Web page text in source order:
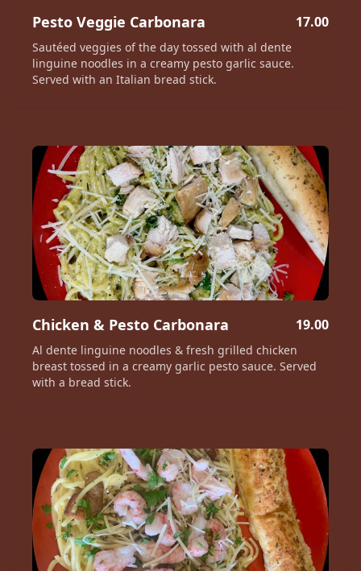
Pesto Veggie Carbonara 17.00
Sautéed veggies of the day tossed with al dente
linguine noodles in a creamy pesto garlic sauce.
Served with an Italian bread stick.
Chicken & Pesto Carbonara 19.00
Al dente linguine noodles & fresh grilled chicken
breast tossed in a creamy garlic pesto sauce. Served
with a bread stick.